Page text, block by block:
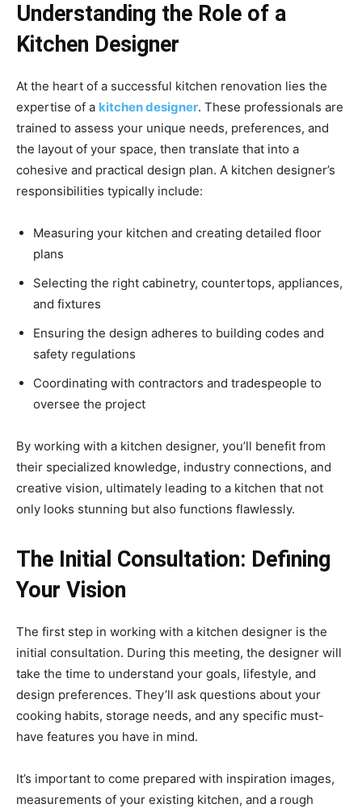
Understanding the Role of a
Kitchen Designer
At the heart of a successful kitchen renovation lies the
expertise of a kitchen designer. These professionals are
trained to assess your unique needs, preferences, and
the layout of your space, then translate that into a
cohesive and practical design plan. A kitchen designer’s
responsibilities typically include:
Measuring your kitchen and creating detailed floor
plans
Selecting the right cabinetry, countertops, appliances,
and fixtures
Ensuring the design adheres to building codes and
safety regulations
Coordinating with contractors and tradespeople to
oversee the project
By working with a kitchen designer, you’ll benefit from
their specialized knowledge, industry connections, and
creative vision, ultimately leading to a kitchen that not
only looks stunning but also functions flawlessly.
The Initial Consultation: Defining
Your Vision
The first step in working with a kitchen designer is the
initial consultation. During this meeting, the designer will
take the time to understand your goals, lifestyle, and
design preferences. They’ll ask questions about your
cooking habits, storage needs, and any specific must-
have features you have in mind.
It’s important to come prepared with inspiration images,
measurements of your existing kitchen, and a rough